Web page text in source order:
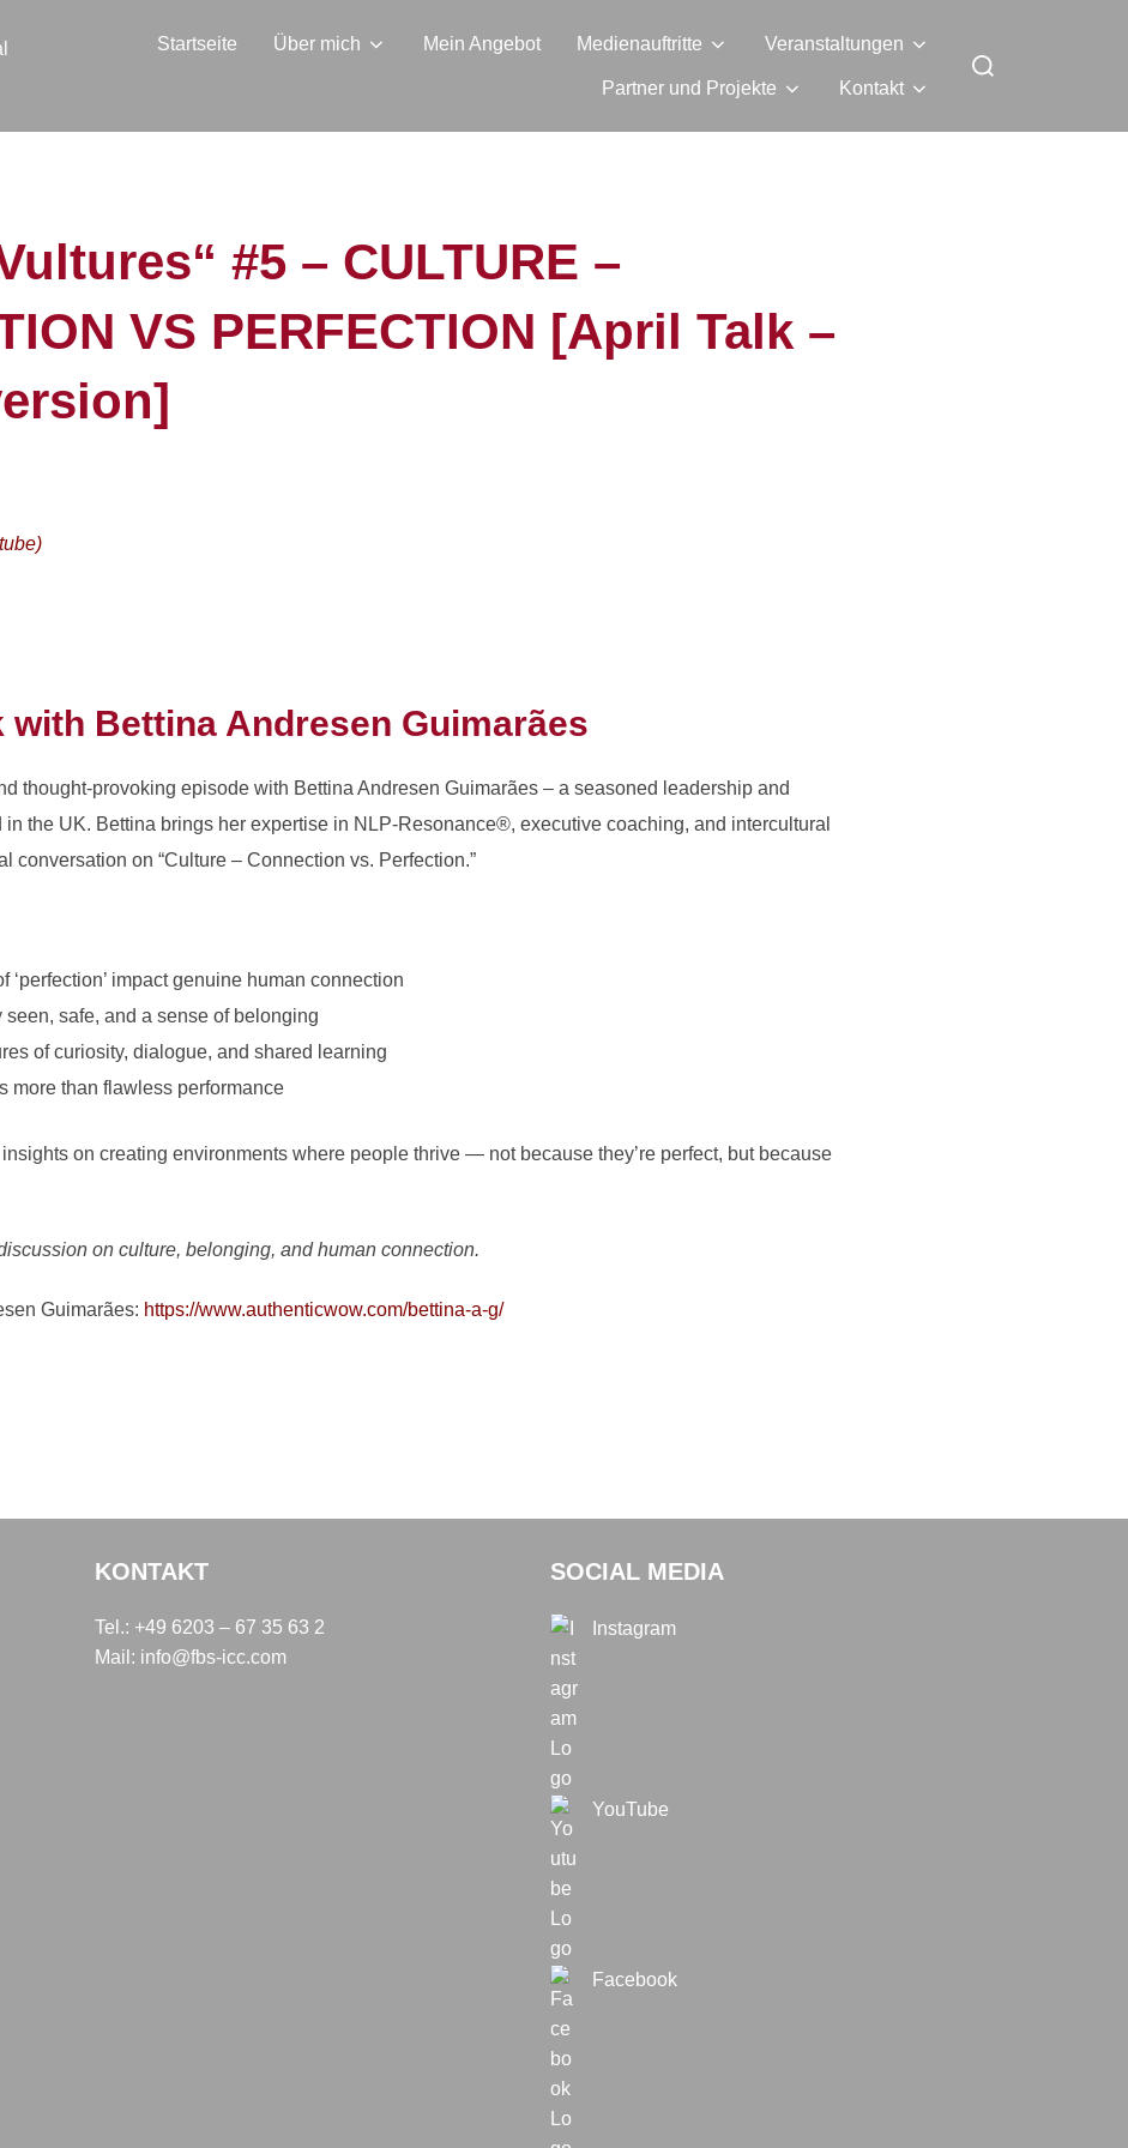
Startseite Über mich Mein Angebot Medienauftritte Veranstaltungen
Partner und Projekte Kontakt
#5 – CULTURE –
VS PERFECTION [April Talk –
with Bettina Andresen Guimarães
thought-provoking episode with Bettina Andresen Guimarães – a seasoned leadership and
the UK. Bettina brings her expertise in NLP-Resonance®, executive coaching, and intercultural
conversation on “Culture – Connection vs. Perfection.”
‘perfection’ impact genuine human connection
safe, and a sense of belonging
of curiosity, dialogue, and shared learning
more than flawless performance
on creating environments where people thrive — not because they’re perfect, but because
on culture, belonging, and human connection.
Guimarães: https://www.authenticwow.com/bettina-a-g/
KONTAKT
Tel.: +49 6203 – 67 35 63 2
Mail: info@fbs-icc.com
SOCIAL MEDIA
Instagram
YouTube
Facebook